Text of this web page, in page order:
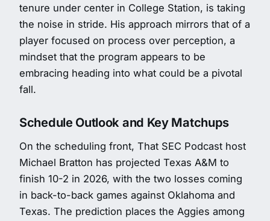
tenure under center in College Station, is taking
the noise in stride. His approach mirrors that of a
player focused on process over perception, a
mindset that the program appears to be
embracing heading into what could be a pivotal
fall.
Schedule Outlook and Key Matchups
On the scheduling front, That SEC Podcast host
Michael Bratton has projected Texas A&M to
finish 10-2 in 2026, with the two losses coming
in back-to-back games against Oklahoma and
Texas. The prediction places the Aggies among